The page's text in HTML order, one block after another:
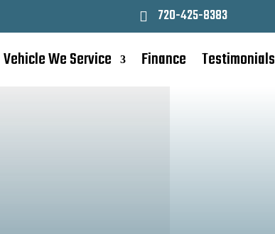
720-425-8383
Vehicle We Service Finance Testimonials